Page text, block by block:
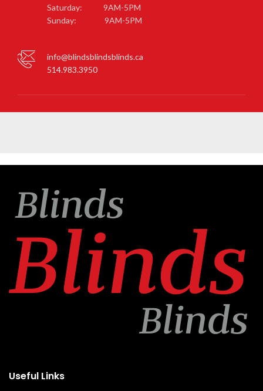
Saturday: 9AM-5PM
Sunday: 9AM-5PM
info@blindsblindsblinds.ca
514.983.3950
Useful Links